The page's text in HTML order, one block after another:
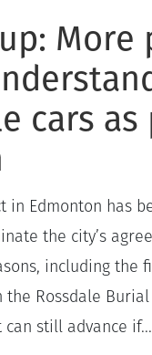
More
cars as
in Edmonton has
the city’s
including the
Rossdale Burial
still advance if...